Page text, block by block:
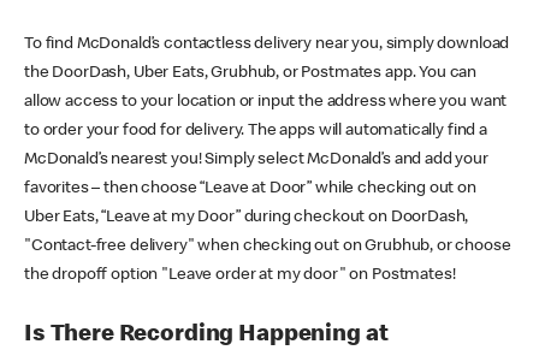
To find McDonald’s contactless delivery near you, simply download
the DoorDash, Uber Eats, Grubhub, or Postmates app. You can
allow access to your location or input the address where you want
to order your food for delivery. The apps will automatically find a
McDonald’s nearest you! Simply select McDonald’s and add your
favorites – then choose “Leave at Door” while checking out on
Uber Eats, “Leave at my Door” during checkout on DoorDash,
"Contact-free delivery" when checking out on Grubhub, or choose
the dropoff option "Leave order at my door" on Postmates!
Is There Recording Happening at